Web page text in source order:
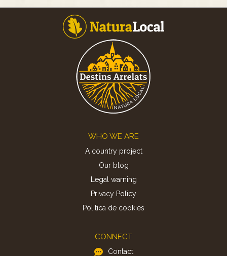
WHO WE ARE
A country project
Our blog
Legal warning
Privacy Policy
Politica de cookies
CONNECT
Contact